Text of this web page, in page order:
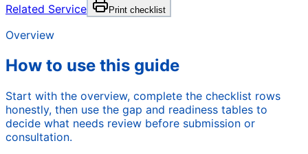
Related Service
Print checklist
Overview
How to use this guide
Start with the overview, complete the checklist rows
honestly, then use the gap and readiness tables to
decide what needs review before submission or
consultation.